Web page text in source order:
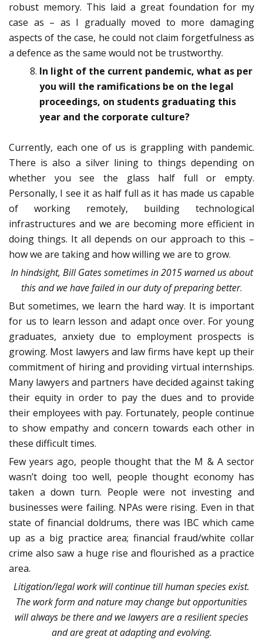
robust memory. This laid a great foundation for my
case as – as I gradually moved to more damaging
aspects of the case, he could not claim forgetfulness as
a defence as the same would not be trustworthy.
In light of the current pandemic, what as per
you will the ramifications be on the legal
proceedings, on students graduating this
year and the corporate culture?
Currently, each one of us is grappling with pandemic.
There is also a silver lining to things depending on
whether you see the glass half full or empty.
Personally, I see it as half full as it has made us capable
of working remotely, building technological
infrastructures and we are becoming more efficient in
doing things. It all depends on our approach to this –
how we are taking and how willing we are to grow.
In hindsight, Bill Gates sometimes in 2015 warned us about
this and we have failed in our duty of preparing better.
But sometimes, we learn the hard way. It is important
for us to learn lesson and adapt once over. For young
graduates, anxiety due to employment prospects is
growing. Most lawyers and law firms have kept up their
commitment of hiring and providing virtual internships.
Many lawyers and partners have decided against taking
their equity in order to pay the dues and to provide
their employees with pay. Fortunately, people continue
to show empathy and concern towards each other in
these difficult times.
Few years ago, people thought that the M & A sector
wasn’t doing too well, people thought economy has
taken a down turn. People were not investing and
businesses were failing. NPAs were rising. Even in that
state of financial doldrums, there was IBC which came
up as a big practice area; financial fraud/white collar
crime also saw a huge rise and flourished as a practice
area.
Litigation/legal work will continue till human species exist.
The work form and nature may change but opportunities
will always be there and we lawyers are a resilient species
and are great at adapting and evolving.